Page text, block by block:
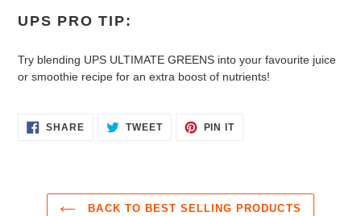
UPS PRO TIP:
Try blending UPS ULTIMATE GREENS into your favourite juice
or smoothie recipe for an extra boost of nutrients!
SHARESHARE TWEETTWEET
PIN ITPIN
BACK TO BEST SELLING PRODUCTS